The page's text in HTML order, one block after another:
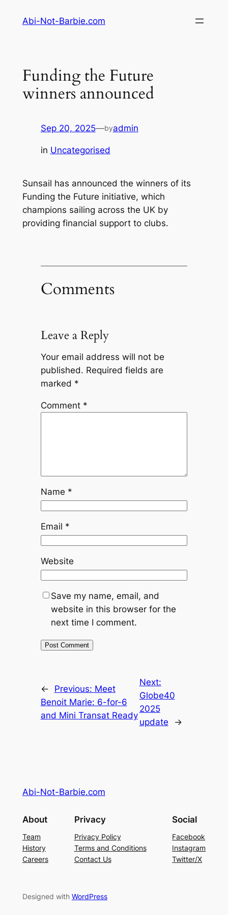
Abi-Not-Barbie.com
Funding the Future
winners announced
Sep 20, 2025—byadmin
in Uncategorised
Sunsail has announced the winners of its
Funding the Future initiative, which
champions sailing across the UK by
providing financial support to clubs.
Comments
Leave a Reply
Your email address will not be
published. Required fields are
marked *
Comment *
Name *
Email *
Website
Save my name, email, and
website in this browser for the
next time I comment.
← Previous: Meet
Benoit Marie: 6-for-6
and Mini Transat Ready
Next:
Globe40
2025
update
→
Abi-Not-Barbie.com
About
Team
History
Careers
Privacy
Privacy Policy
Terms and Conditions
Contact Us
Social
Facebook
Instagram
Twitter/X
Designed with WordPress